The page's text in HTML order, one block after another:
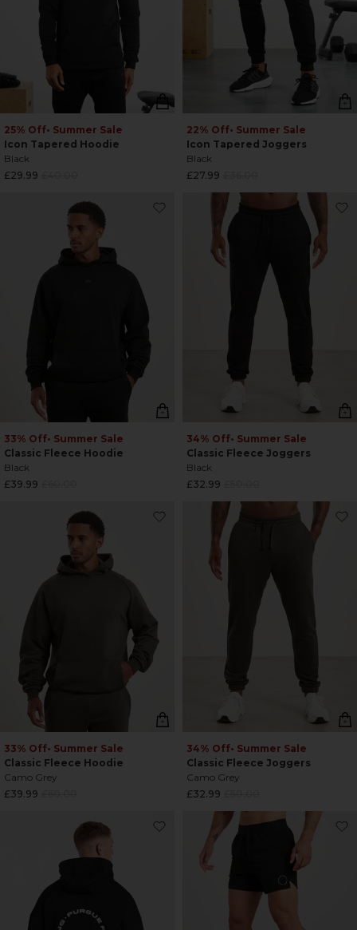
25% Off• Summer Sale
Icon Tapered Hoodie
Black
Regular
£29.99
22% Off• Summer Sale
Icon Tapered Joggers
Black
Regular
price
£27.99
33% Off• Summer Sale
Classic Fleece Hoodie
Black
Regular
£39.99
34% Off• Summer Sale
Classic Fleece Joggers
Black
Regular
price
£32.99
33% Off• Summer Sale
Classic Fleece Hoodie
Camo Grey
Regular
£39.99
34% Off• Summer Sale
Classic Fleece Joggers
Camo Grey
Regular
price
£32.99